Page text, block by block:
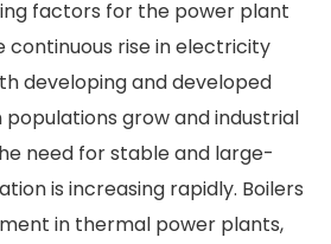
factors for the power plant
continuous rise in electricity
developing and developed
populations grow and industrial
need for stable and large-
is increasing rapidly. Boilers
in thermal power plants,